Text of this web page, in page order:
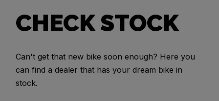
CHECK STOCK
Can't get that new bike soon enough? Here you
can find a dealer that has your dream bike in
stock.